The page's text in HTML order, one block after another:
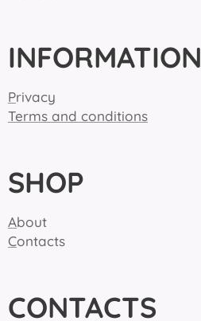
INFORMATION
Privacy
Terms and conditions
SHOP
About
Contacts
CONTACTS